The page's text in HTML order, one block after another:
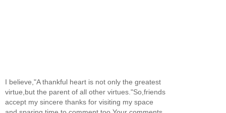
I believe,"A thankful heart is not only the greatest
virtue,but the parent of all other virtues."So,friends
accept my sincere thanks for visiting my space